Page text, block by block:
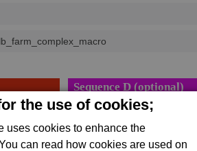
the use of cookies;
uses cookies to enhance the
can read how cookies are used on
Sequence D (optional)
1 x Bulk Tube Stack
800,000 x #bulk